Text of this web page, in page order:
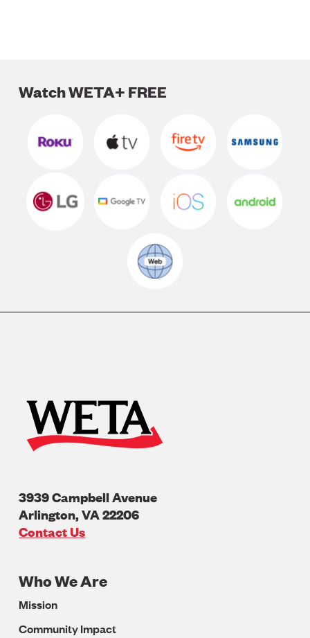
Watch WETA+ FREE
3939 Campbell Avenue
Arlington,VA22206
U.S.A
Contact Us
Footer
Navigation
Who We Are
Mission
Community Impact